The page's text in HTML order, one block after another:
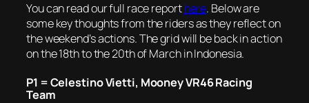
You can read our full race reporthere. Below are
some key thoughts from the riders as they reflect on
the weekend’s actions. The grid will be back in action
on the 18th to the 20th of March in Indonesia.
P1 = Celestino Vietti, Mooney VR46 Racing
Team